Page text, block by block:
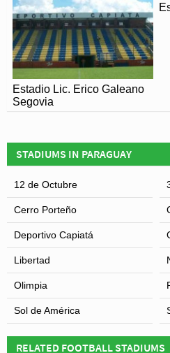
Estadio Lic. Erico Galeano
Segovia
STADIUMS IN PARAGUAY
12 de Octubre
Cerro Porteño
Deportivo Capiatá
Libertad
Olimpia
Sol de América
RELATED FOOTBALL STADIUMS